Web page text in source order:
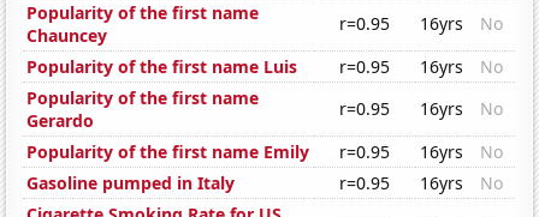
Popularity of the first name
Chauncey
r=0.95 16yrs
No
Popularity of the first name Luis
r=0.95 16yrs
No
Popularity of the first name
Gerardo
r=0.95 16yrs
No
Popularity of the first name Emily
r=0.95 16yrs
No
Gasoline pumped in Italy
r=0.95 16yrs
No